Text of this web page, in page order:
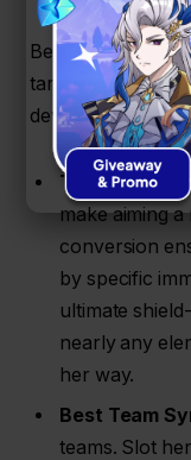
Because her
targets, she is an
devices, where
The Big
make aiming
conversion
by specific
ultimate
nearly any
her way.
Best Team
teams. Slot